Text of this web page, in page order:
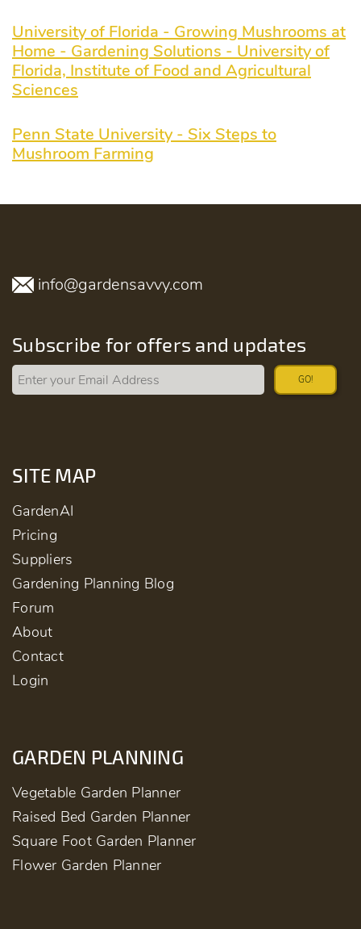
University of Florida - Growing Mushrooms at
Home - Gardening Solutions - University of
Florida, Institute of Food and Agricultural
Sciences
Penn State University - Six Steps to
Mushroom Farming
info@gardensavvy.com
Subscribe for offers and updates
GO!
SITE MAP
GardenAI
Pricing
Suppliers
Gardening Planning Blog
Forum
About
Contact
Login
GARDEN PLANNING
Vegetable Garden Planner
Raised Bed Garden Planner
Square Foot Garden Planner
Flower Garden Planner